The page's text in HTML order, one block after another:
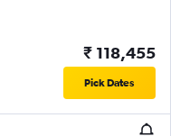
₹ 118,455
Pick Dates